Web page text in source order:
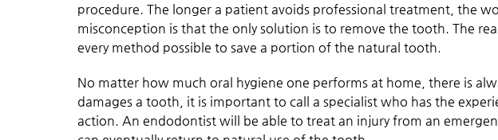
procedure. The longer a patient avoids professional treatment, the
misconception is that the only solution is to remove the tooth. The
every method possible to save a portion of the natural tooth.
No matter how much oral hygiene one performs at home, there is
damages a tooth, it is important to call a specialist who has the
action. An endodontist will be able to treat an injury from an